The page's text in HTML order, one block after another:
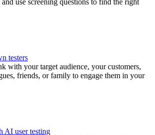
use screening questions to find the right
testers
with your target audience, your customers,
friends, or family to engage them in your
AI user testing